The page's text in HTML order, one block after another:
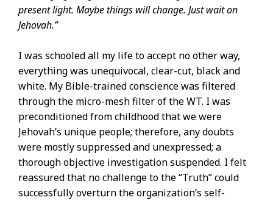
present light. Maybe things will change. Just wait on
Jehovah.”
I was schooled all my life to accept no other way,
everything was unequivocal, clear-cut, black and
white. My Bible-trained conscience was filtered
through the micro-mesh filter of the WT. I was
preconditioned from childhood that we were
Jehovah’s unique people; therefore, any doubts
were mostly suppressed and unexpressed; a
thorough objective investigation suspended. I felt
reassured that no challenge to the “Truth” could
successfully overturn the organization’s self-